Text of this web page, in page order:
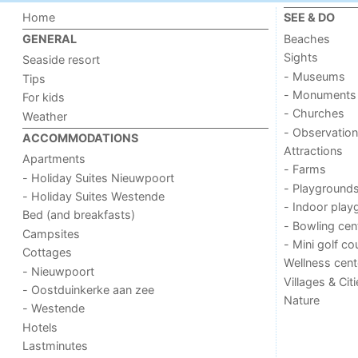
Home
GENERAL
Seaside resort
Tips
For kids
Weather
ACCOMMODATIONS
Apartments
- Holiday Suites Nieuwpoort
- Holiday Suites Westende
Bed (and breakfasts)
Campsites
Cottages
- Nieuwpoort
- Oostduinkerke aan zee
- Westende
Hotels
Lastminutes
SEE & DO
Beaches
Sights
- Museums
- Monuments
- Churches
-
Attractions
- Farms
-
- Indoor
- Bowling
- Mini golf
Wellness
Villages &
Nature